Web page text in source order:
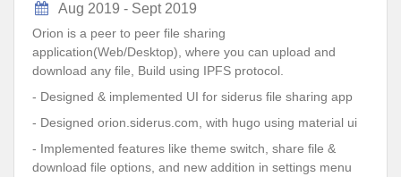
Aug 2019 - Sept 2019
Orion is a peer to peer file sharing
application(Web/Desktop), where you can upload and
download any file, Build using IPFS protocol.
- Designed & implemented UI for siderus file sharing app
- Designed orion.siderus.com, with hugo using material ui
- Implemented features like theme switch, share file &
download file options, and new addition in settings menu